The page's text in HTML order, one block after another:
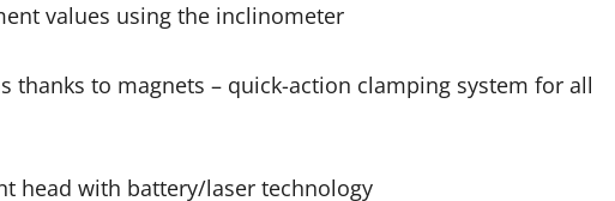
values using the inclinometer
thanks to magnets – quick-action clamping system for all
head with battery/laser technology